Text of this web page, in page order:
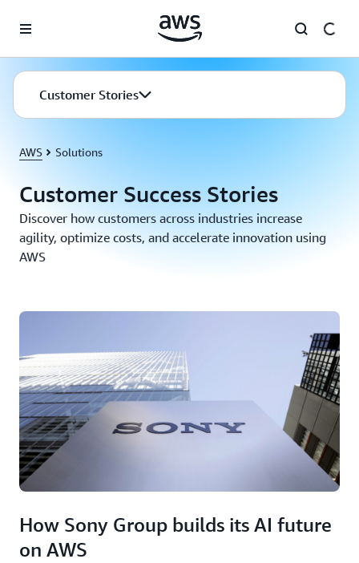
AWS Solutions
Customer Success Stories
Discover how customers across industries increase
agility, optimize costs, and accelerate innovation using
AWS
How Sony Group builds its AI future
on AWS
Customer Stories